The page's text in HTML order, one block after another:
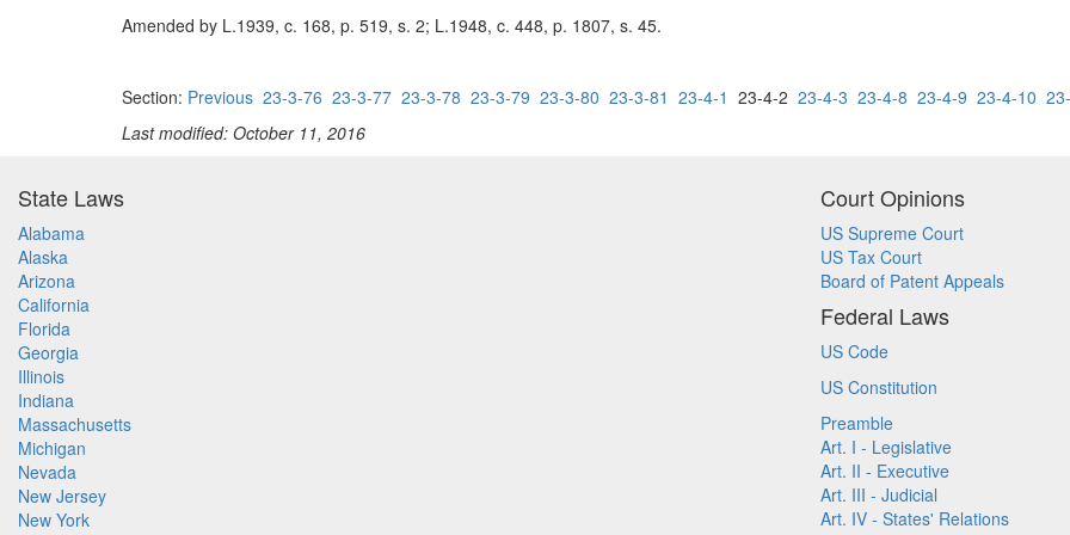
Amended by L.1939, c. 168, p. 519, s. 2; L.1948, c. 448, p. 1807, s. 45.
Section: Previous 23-3-76 23-3-77 23-3-78 23-3-79 23-3-80 23-3-81 23-4-1 23-4-2 23-4-3 23-4-8 23-4-9 23-4-10
Last modified: October 11, 2016
State Laws
Alabama
Alaska
Arizona
California
Florida
Georgia
Illinois
Indiana
Massachusetts
Michigan
Nevada
New Jersey
New York
Court Opinions
US Supreme Court
US Tax Court
Board of Patent Appeals
Federal Laws
US Code
US Constitution
Preamble
Art. I - Legislative
Art. II - Executive
Art. III - Judicial
Art. IV - States' Relations